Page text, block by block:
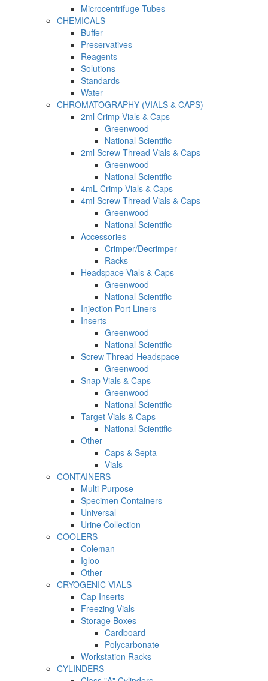
Microcentrifuge Tubes
CHEMICALS
Buffer
Preservatives
Reagents
Solutions
Standards
Water
CHROMATOGRAPHY (VIALS & CAPS)
2ml Crimp Vials & Caps
Greenwood
National Scientific
2ml Screw Thread Vials & Caps
Greenwood
National Scientific
4mL Crimp Vials & Caps
4ml Screw Thread Vials & Caps
Greenwood
National Scientific
Accessories
Crimper/Decrimper
Racks
Headspace Vials & Caps
Greenwood
National Scientific
Injection Port Liners
Inserts
Greenwood
National Scientific
Screw Thread Headspace
Greenwood
Snap Vials & Caps
Greenwood
National Scientific
Target Vials & Caps
National Scientific
Other
Caps & Septa
Vials
CONTAINERS
Multi-Purpose
Specimen Containers
Universal
Urine Collection
COOLERS
Coleman
Igloo
Other
CRYOGENIC VIALS
Cap Inserts
Freezing Vials
Storage Boxes
Cardboard
Polycarbonate
Workstation Racks
CYLINDERS